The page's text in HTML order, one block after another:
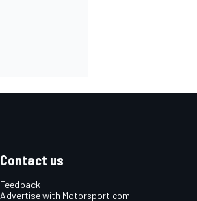
Contact us
Feedback
Advertise with Motorsport.com